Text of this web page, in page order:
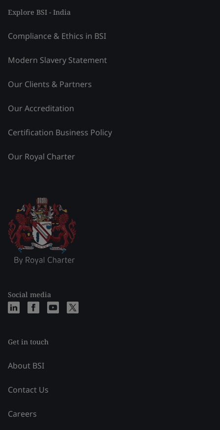
Explore BSI - India
Compliance & Ethics in BSI
Modern Slavery Statement
Our Clients & Partners
Our Accreditation
Certification Business Policy
Our Royal Charter
Social media
Get in touch
About BSI
Contact Us
Careers